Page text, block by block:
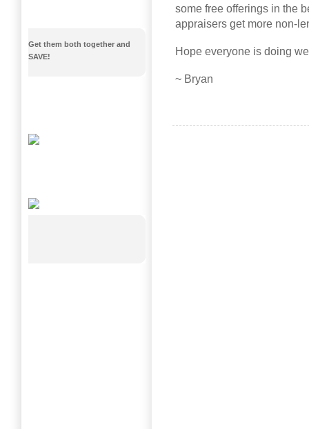
some free offerings in the
appraisers get more non-
Hope everyone is doing
~ Bryan
Get them both together and
SAVE!